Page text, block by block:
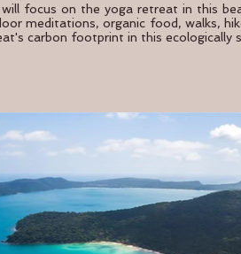
focus on the yoga retreat in this
meditations, organic food, walks,
carbon footprint in this ecologically